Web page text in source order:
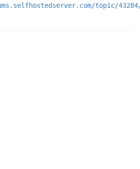
topic/